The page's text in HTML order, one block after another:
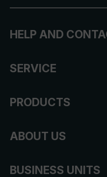
HELP AND
SERVICE
PRODUCTS
ABOUT US
BUSINESS UNITS